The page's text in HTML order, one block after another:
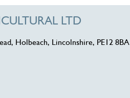
LTD
Holbeach, Lincolnshire, PE12 8BA